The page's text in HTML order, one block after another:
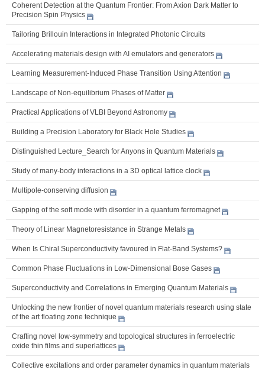
Coherent Detection at the Quantum Frontier: From Axion Dark Matter to
Precision Spin Physics
Tailoring Brillouin Interactions in Integrated Photonic Circuits
Accelerating materials design with AI emulators and generators
Learning Measurement-Induced Phase Transition Using Attention
Landscape of Non-equilibrium Phases of Matter
Practical Applications of VLBI Beyond Astronomy
Building a Precision Laboratory for Black Hole Studies
Distinguished Lecture_Search for Anyons in Quantum Materials
Study of many-body interactions in a 3D optical lattice clock
Multipole-conserving diffusion
Gapping of the soft mode with disorder in a quantum ferromagnet
Theory of Linear Magnetoresistance in Strange Metals
When Is Chiral Superconductivity favoured in Flat-Band Systems?
Common Phase Fluctuations in Low-Dimensional Bose Gases
Superconductivity and Correlations in Emerging Quantum Materials
Unlocking the new frontier of novel quantum materials research using state
of the art floating zone technique
Crafting novel low-symmetry and topological structures in ferroelectric
oxide thin films and superlattices
Collective excitations and order parameter dynamics in quantum materials